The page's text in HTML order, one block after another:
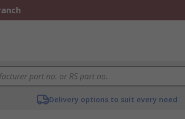
Delivery options to suit every need